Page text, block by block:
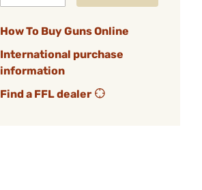
How To Buy Guns Online
International purchase
information
Find a FFL dealer